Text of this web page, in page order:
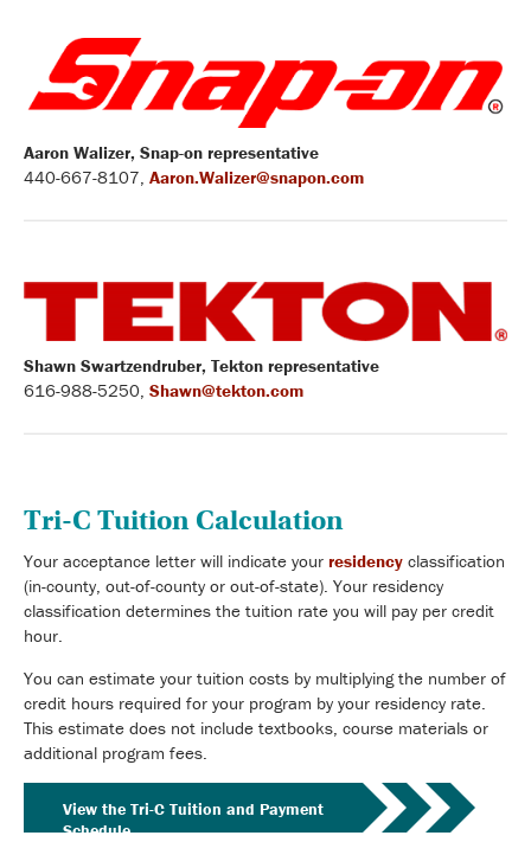
Aaron Walizer, Snap-on representative
440-667-8107, Aaron.Walizer@snapon.com
Shawn Swartzendruber, Tekton representative
616-988-5250, Shawn@tekton.com
Tri-C Tuition Calculation
Your acceptance letter will indicate your residency classification
(in-county, out-of-county or out-of-state). Your residency
classification determines the tuition rate you will pay per credit
hour.
You can estimate your tuition costs by multiplying the number of
credit hours required for your program by your residency rate.
This estimate does not include textbooks, course materials or
additional program fees.
View the Tri-C Tuition and Payment
Schedule